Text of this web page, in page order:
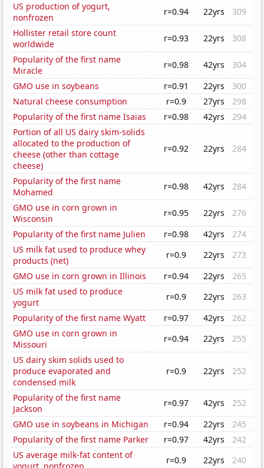
US production of yogurt,
nonfrozen
r=0.94 22yrs
309
Hollister retail store count
worldwide
r=0.93 22yrs
308
Popularity of the first name
Miracle
r=0.98 42yrs
304
GMO use in soybeans
r=0.91 22yrs
300
Natural cheese consumption
r=0.9 27yrs
298
Popularity of the first name Isaias
r=0.98 42yrs
294
Portion of all US dairy skim-solids
allocated to the production of
cheese (other than cottage
cheese)
r=0.92 22yrs 284
Popularity of the first name
Mohamed
r=0.98 42yrs
284
GMO use in corn grown in
Wisconsin
r=0.95 22yrs
276
Popularity of the first name Julien
r=0.98 42yrs
274
US milk fat used to produce whey
products (net)
r=0.9 22yrs
273
GMO use in corn grown in Illinois
r=0.94 22yrs
265
US milk fat used to produce
yogurt
r=0.9 22yrs
263
Popularity of the first name Wyatt
r=0.97 42yrs
262
GMO use in corn grown in
Missouri
r=0.94 22yrs
255
US dairy skim solids used to
produce evaporated and
condensed milk
r=0.9 22yrs 252
Popularity of the first name
Jackson
r=0.97 42yrs
252
GMO use in soybeans in Michigan
r=0.94 22yrs
245
Popularity of the first name Parker
r=0.97 42yrs
242
US average milk-fat content of
r=0.9 22yrs 240